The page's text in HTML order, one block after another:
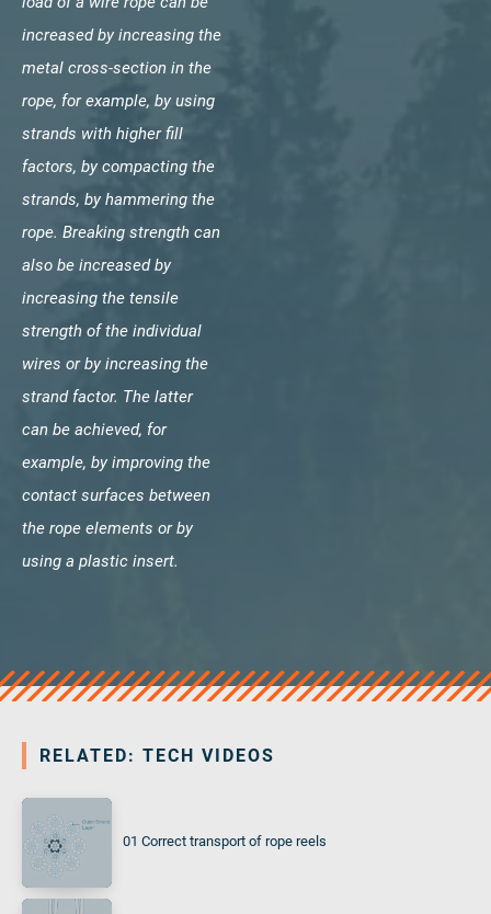
increased by increasing the
metal cross-section in the
rope, for example, by using
strands with higher fill
factors, by compacting the
strands, by hammering the
rope. Breaking strength can
also be increased by
increasing the tensile
strength of the individual
wires or by increasing the
strand factor. The latter
can be achieved, for
example, by improving the
contact surfaces between
the rope elements or by
using a plastic insert.
RELATED: TECH VIDEOS
01 Correct transport of rope reels